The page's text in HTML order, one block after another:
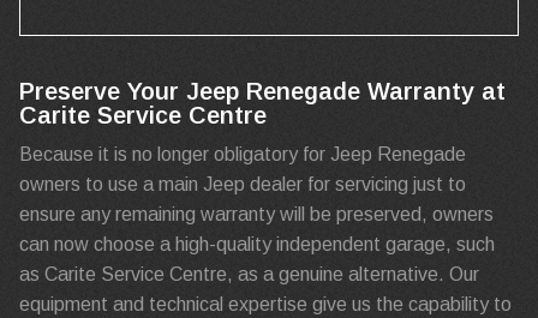
Preserve Your Jeep Renegade Warranty at
Carite Service Centre
Because it is no longer obligatory for Jeep Renegade
owners to use a main Jeep dealer for servicing just to
ensure any remaining warranty will be preserved, owners
can now choose a high-quality independent garage, such
as Carite Service Centre, as a genuine alternative. Our
equipment and technical expertise give us the capability to